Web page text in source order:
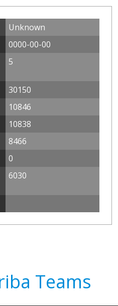
Unknown
0000-00-00
5
30150
10846
10838
8466
0
6030
Teams